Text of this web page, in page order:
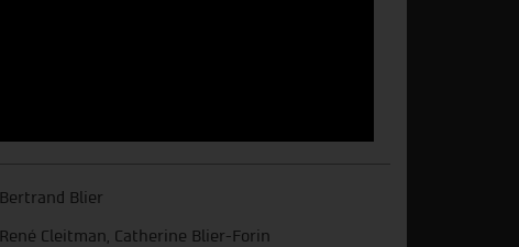
Bertrand Blier
René Cleitman, Catherine Blier-Forin